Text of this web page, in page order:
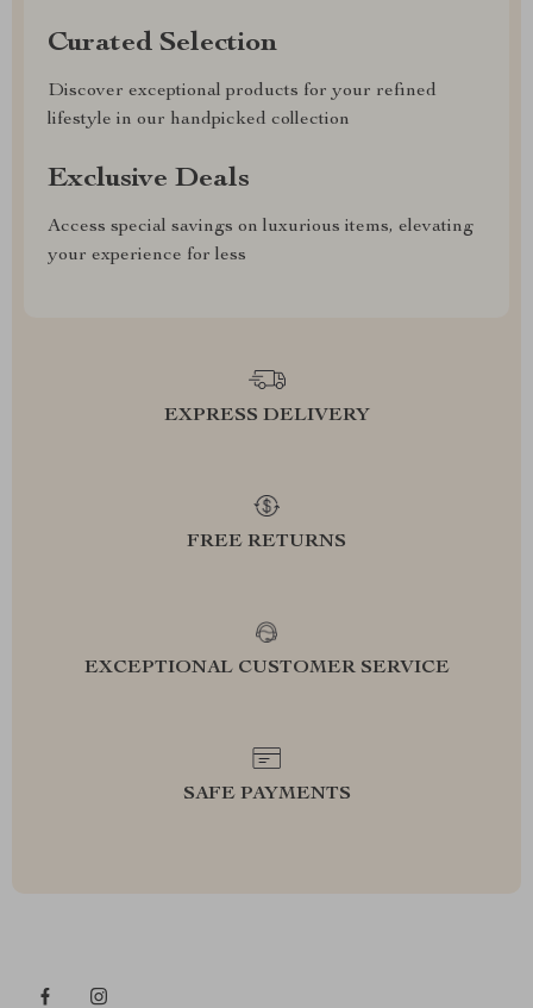
Curated Selection
Discover exceptional products for your refined
lifestyle in our handpicked collection
Exclusive Deals
Access special savings on luxurious items, elevating
your experience for less
EXPRESS DELIVERY
FREE RETURNS
EXCEPTIONAL CUSTOMER SERVICE
SAFE PAYMENTS